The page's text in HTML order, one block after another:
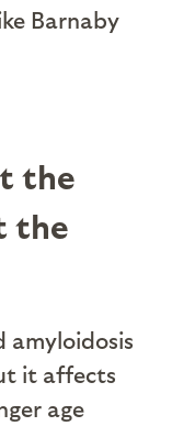
Barnaby
the
the
amyloidosis
it affects
age